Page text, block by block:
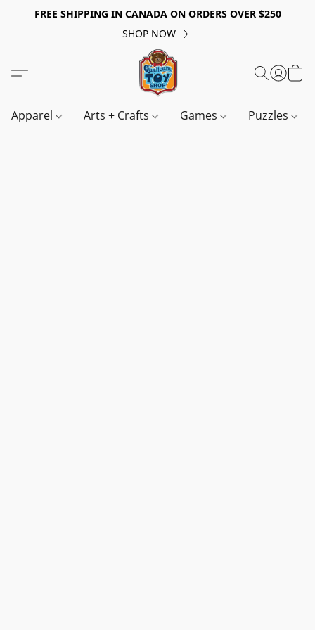
FREE SHIPPING IN CANADA ON ORDERS OVER $250
SHOP NOW
Apparel Arts + Crafts Games Puzzles